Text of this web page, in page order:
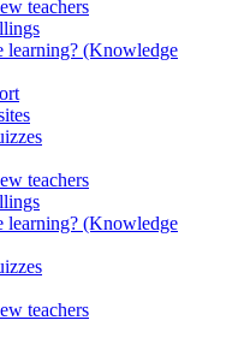
teachers
learning? (Knowledge
teachers
learning? (Knowledge
teachers